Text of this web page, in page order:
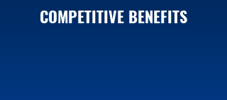
COMPETITIVE BENEFITS